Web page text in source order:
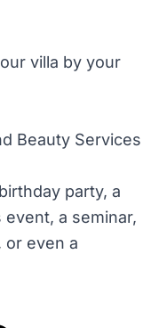
villa by your
Beauty Services
party, a
a seminar,
or even a